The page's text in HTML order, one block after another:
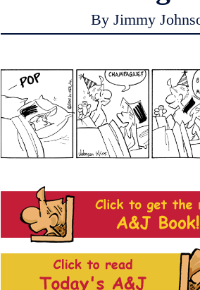
By Jimmy